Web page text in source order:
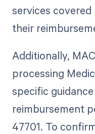
services
their
Additionally,
processing
specific
reimbursement
47701. To